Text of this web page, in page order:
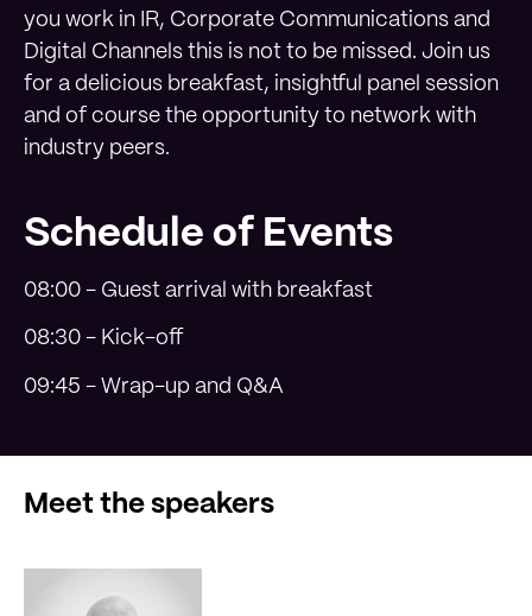
you work in IR, Corporate Communications and
Digital Channels this is not to be missed. Join us
for a delicious breakfast, insightful panel session
and of course the opportunity to network with
industry peers.
Schedule of Events
08:00 - Guest arrival with breakfast
08:30 - Kick-off
09:45 - Wrap-up and Q&A
Meet the speakers